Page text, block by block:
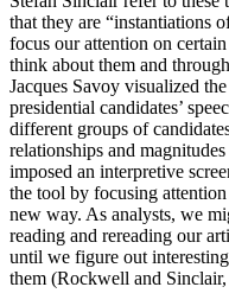
that they are “instantiations
focus our attention on
think about them and
Jacques Savoy visualized
presidential candidates’
different groups of
relationships and
imposed an interpretive
the tool by focusing
new way. As analysts, we
reading and rereading our
until we figure out
them (Rockwell and